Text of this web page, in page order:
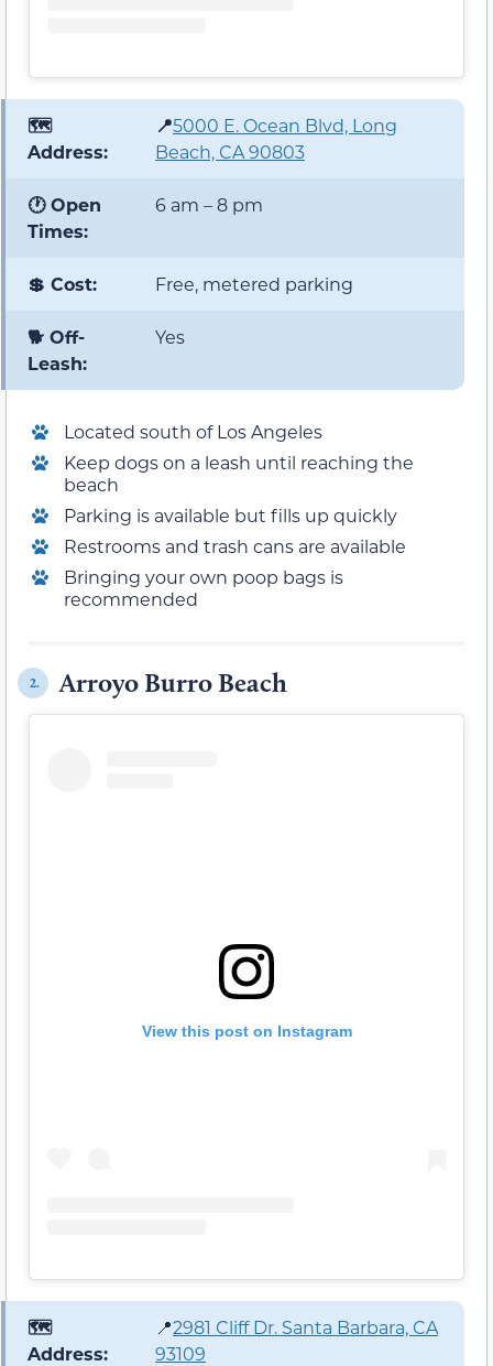
🗺️
Address:
📍5000 E. Ocean Blvd, Long
Beach, CA 90803
🕐 Open
Times:
6 am – 8 pm
💲 Cost: Free, metered parking
🐕 Off-
Leash:
Yes
Located south of Los Angeles
Keep dogs on a leash until reaching the
beach
Parking is available but fills up quickly
Restrooms and trash cans are available
Bringing your own poop bags is
recommended
2. Arroyo Burro Beach
View this post on Instagram
🗺️
Address:
📍2981 Cliff Dr. Santa Barbara, CA
93109